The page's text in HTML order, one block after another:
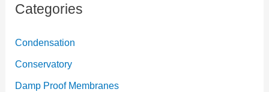
Categories
Condensation
Conservatory
Damp Proof Membranes